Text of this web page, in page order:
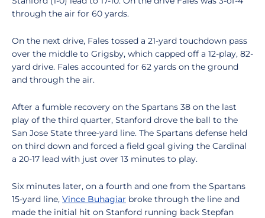
through the air for 60 yards.
On the next drive, Fales tossed a 21-yard touchdown pass
over the middle to Grigsby, which capped off a 12-play, 82-
yard drive. Fales accounted for 62 yards on the ground
and through the air.
After a fumble recovery on the Spartans 38 on the last
play of the third quarter, Stanford drove the ball to the
San Jose State three-yard line. The Spartans defense held
on third down and forced a field goal giving the Cardinal
a 20-17 lead with just over 13 minutes to play.
Six minutes later, on a fourth and one from the Spartans
15-yard line, Vince Buhagiar broke through the line and
made the initial hit on Stanford running back Stepfan